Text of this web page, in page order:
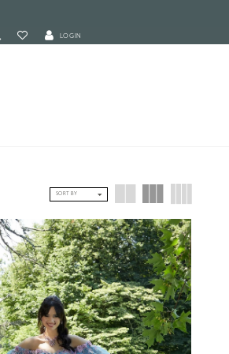
LOGIN
SORT BY